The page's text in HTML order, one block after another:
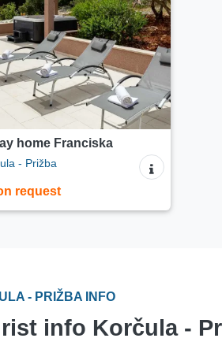
home Franciska
- Prižba
request
- PRIŽBA INFO
info Korčula -